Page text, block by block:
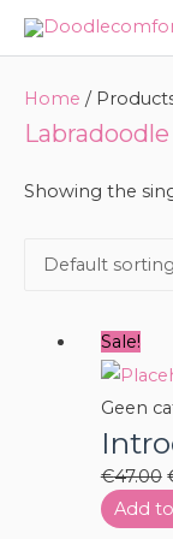
Skip
Home /
Showing the
Sale!
Geen
€47.00
Add